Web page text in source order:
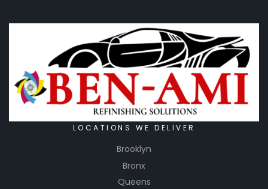
LOCATIONS WE DELIVER
Brooklyn
Bronx
Queens